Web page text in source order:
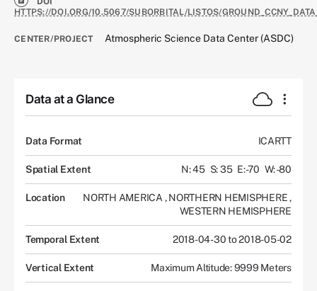
HTTPS://DOI.ORG/10.5067/SUBORBITAL/LISTOS/
CENTER/PROJECT Atmospheric Science Data Center (ASDC)
Data at a Glance
Data Format ICARTT
Spatial Extent N: 45 S: 35 E: -70 W: -80
Location NORTH AMERICA , NORTHERN HEMISPHERE,
WESTERN HEMISPHERE
Temporal Extent 2018-04-30 to 2018-05-02
Vertical Extent Maximum Altitude: 9999 Meters